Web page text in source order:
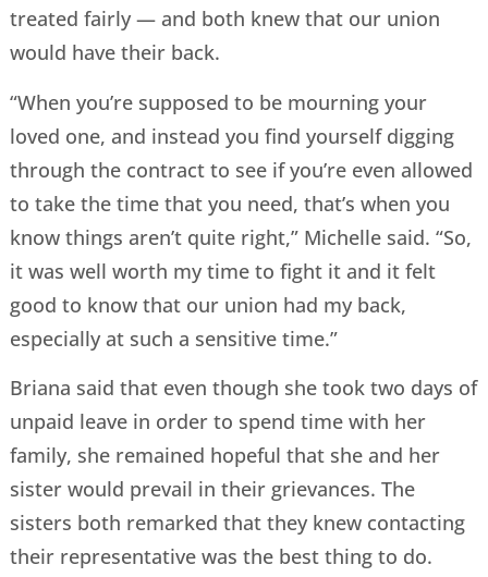
treated fairly — and both knew that our union
would have their back.
“When you’re supposed to be mourning your
loved one, and instead you find yourself digging
through the contract to see if you’re even allowed
to take the time that you need, that’s when you
know things aren’t quite right,” Michelle said. “So,
it was well worth my time to fight it and it felt
good to know that our union had my back,
especially at such a sensitive time.”
Briana said that even though she took two days of
unpaid leave in order to spend time with her
family, she remained hopeful that she and her
sister would prevail in their grievances. The
sisters both remarked that they knew contacting
their representative was the best thing to do.